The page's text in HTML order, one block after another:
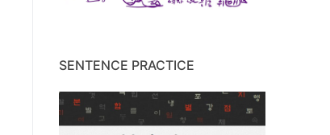
SENTENCE PRACTICE